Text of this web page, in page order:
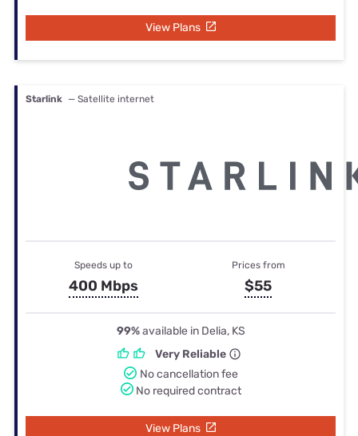
View Plans
Starlink — Satellite internet
Speeds up to
400 Mbps
Prices from
$55
99%available in Delia, KS
Very Reliable
No cancellation fee
No required contract
View Plans